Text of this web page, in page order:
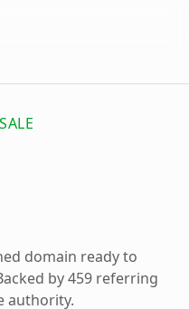
domain ready to
by 459 referring
authority.